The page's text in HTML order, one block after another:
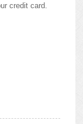
credit card.